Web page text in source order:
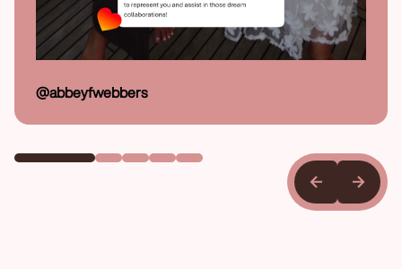
@abbeyfwebbers